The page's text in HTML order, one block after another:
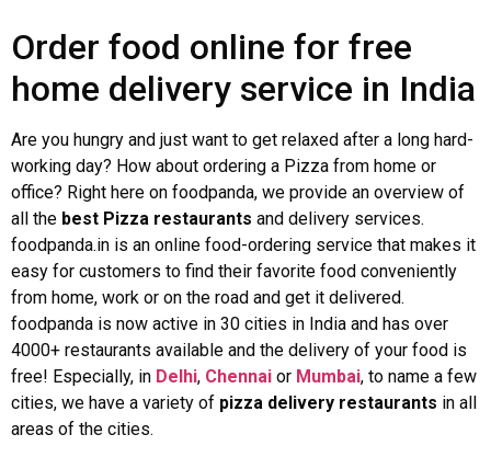
Order food online for free
home delivery service in India
Are you hungry and just want to get relaxed after a long hard-
working day? How about ordering a Pizza from home or
office? Right here on foodpanda, we provide an overview of
all the best Pizza restaurants and delivery services.
foodpanda.in is an online food-ordering service that makes it
easy for customers to find their favorite food conveniently
from home, work or on the road and get it delivered.
foodpanda is now active in 30 cities in India and has over
4000+ restaurants available and the delivery of your food is
free! Especially, in Delhi, Chennai or Mumbai, to name a few
cities, we have a variety of pizza delivery restaurants in all
areas of the cities.